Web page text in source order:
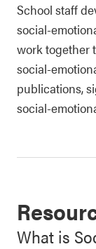
School staff
social-
work together
social-
publications,
social-
What is